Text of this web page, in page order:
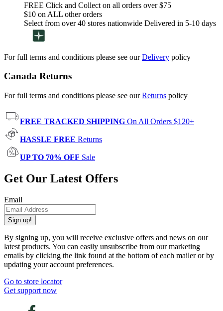
FREE Click and Collect on all orders over $75
$10 on ALL other orders
Select from over 40 stores nationwide Delivered in 5-10 days
For full terms and conditions please see ourDelivery policy
Canada Returns
For full terms and conditions please see ourReturns policy
FREE TRACKED SHIPPING On All Orders $120+
HASSLE FREE Returns
UP TO 70% OFF Sale
Get Our Latest Offers
Email
Sign up!
By signing up, you will receive exclusive offers and news on our
latest products. You can easily unsubscribe from our marketing
emails by clicking the link found at the bottom of each mailer or by
updating your account preferences.
Go to store locator
Get support now